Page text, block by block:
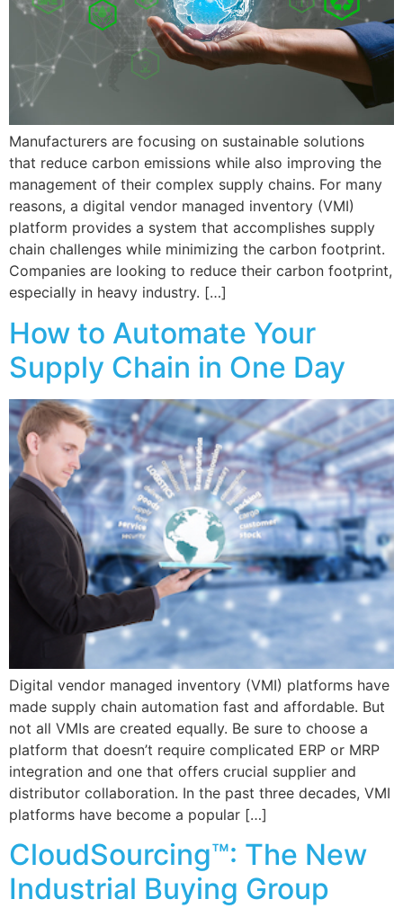
Manufacturers are focusing on sustainable solutions
that reduce carbon emissions while also improving the
management of their complex supply chains. For many
reasons, a digital vendor managed inventory (VMI)
platform provides a system that accomplishes supply
chain challenges while minimizing the carbon footprint.
Companies are looking to reduce their carbon footprint,
especially in heavy industry. […]
How to Automate Your
Supply Chain in One Day
Digital vendor managed inventory (VMI) platforms have
made supply chain automation fast and affordable. But
not all VMIs are created equally. Be sure to choose a
platform that doesn’t require complicated ERP or MRP
integration and one that offers crucial supplier and
distributor collaboration. In the past three decades, VMI
platforms have become a popular […]
CloudSourcing™: The New
Industrial Buying Group